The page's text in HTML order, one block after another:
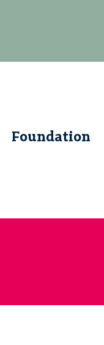
Foundation